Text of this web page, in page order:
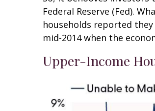
Federal Reserve (Fed).
households reported
mid-2014 when the
Upper-Income